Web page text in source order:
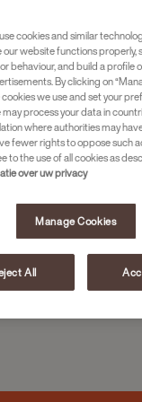
SELECTION
4057228
en sterke smaak
cookies and similar
our website functions properly,
behaviour, and build a profile
By clicking on
we use and set your
process your data in
where authorities may
fewer rights to oppose such
to the use of all cookies as
over uw privacy
Manage Cookies
All